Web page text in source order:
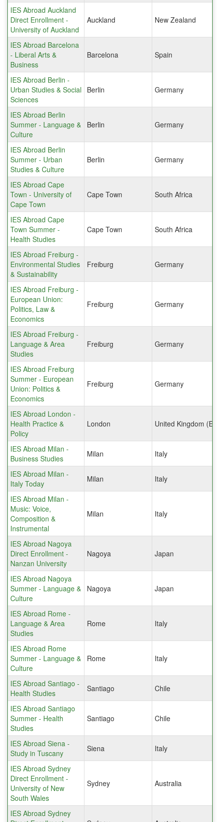
IES Abroad Auckland
Direct Enrollment -
University of Auckland
Auckland New Zealand
IES Abroad Barcelona
- Liberal Arts &
Business
Barcelona Spain
IES Abroad Berlin -
Urban Studies & Social
Sciences
Berlin Germany
IES Abroad Berlin
Summer - Language &
Culture
Berlin Germany
IES Abroad Berlin
Summer - Urban
Studies & Culture
Berlin Germany
IES Abroad Cape
Town - University of
Cape Town
Cape Town South Africa
IES Abroad Cape
Town Summer -
Health Studies
Cape Town South Africa
IES Abroad Freiburg -
Environmental Studies
& Sustainability
Freiburg Germany
IES Abroad Freiburg -
European Union:
Politics, Law &
Economics
Freiburg Germany
IES Abroad Freiburg -
Language & Area
Studies
Freiburg Germany
IES Abroad Freiburg
Summer - European
Union: Politics &
Economics
Freiburg Germany
IES Abroad London -
Health Practice &
Policy
London United Kingdom
IES Abroad Milan -
Business Studies
Milan Italy
IES Abroad Milan -
Italy Today
Milan Italy
IES Abroad Milan -
Music: Voice,
Composition &
Instrumental
Milan Italy
IES Abroad Nagoya
Direct Enrollment -
Nanzan University
Nagoya Japan
IES Abroad Nagoya
Summer - Language &
Culture
Nagoya Japan
IES Abroad Rome -
Language & Area
Studies
Rome Italy
IES Abroad Rome
Summer - Language &
Culture
Rome Italy
IES Abroad Santiago -
Health Studies
Santiago Chile
IES Abroad Santiago
Summer - Health
Studies
Santiago Chile
IES Abroad Siena -
Study in Tuscany
Siena Italy
IES Abroad Sydney
Direct Enrollment -
University of New
South Wales
Sydney Australia
IES Abroad Sydney